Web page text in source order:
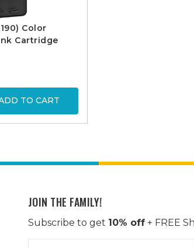
Color
Cartridge
TO CART
JOIN THE FAMILY!
Subscribe to get 10% off+ FREE